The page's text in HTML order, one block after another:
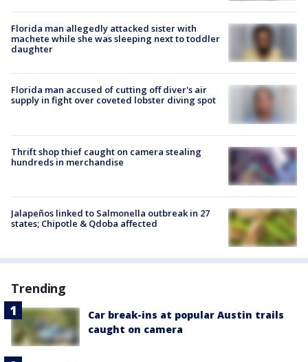
Florida man allegedly attacked sister with
machete while she was sleeping next to toddler
daughter
Florida man accused of cutting off diver's air
supply in fight over coveted lobster diving spot
Thrift shop thief caught on camera stealing
hundreds in merchandise
Jalapeños linked to Salmonella outbreak in 27
states; Chipotle & Qdoba affected
Trending
Car break-ins at popular Austin trails
caught on camera